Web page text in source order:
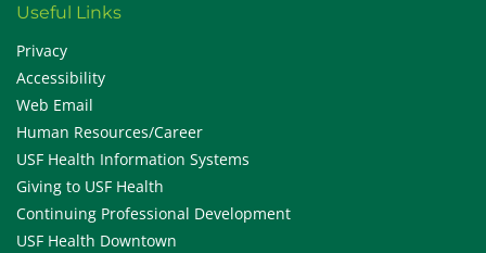
Useful Links
Privacy
Accessibility
Web Email
Human Resources/Career
USF Health Information Systems
Giving to USF Health
Continuing Professional Development
USF Health Downtown